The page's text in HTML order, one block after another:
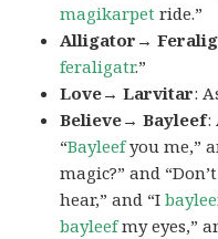
magikarpet ride.”
Alligator→
feraligatr.”
Love→ Larvitar:
Believe→ Bayleef:
“Bayleefyou me,”
magic?” and
hear,” and “I
bayleefmy eyes,”